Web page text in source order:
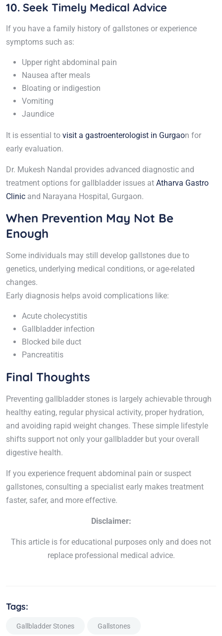
10. Seek Timely Medical Advice
If you have a family history of gallstones or experience
symptoms such as:
Upper right abdominal pain
Nausea after meals
Bloating or indigestion
Vomiting
Jaundice
It is essential to visit a gastroenterologist in Gurgaon for
early evaluation.
Dr. Mukesh Nandal provides advanced diagnostic and
treatment options for gallbladder issues at Atharva Gastro
Clinic and Narayana Hospital, Gurgaon.
When Prevention May Not Be
Enough
Some individuals may still develop gallstones due to
genetics, underlying medical conditions, or age-related
changes.
Early diagnosis helps avoid complications like:
Acute cholecystitis
Gallbladder infection
Blocked bile duct
Pancreatitis
Final Thoughts
Preventing gallbladder stones is largely achievable through
healthy eating, regular physical activity, proper hydration,
and avoiding rapid weight changes. These simple lifestyle
shifts support not only your gallbladder but your overall
digestive health.
If you experience frequent abdominal pain or suspect
gallstones, consulting a specialist early makes treatment
faster, safer, and more effective.
Disclaimer:
This article is for educational purposes only and does not
replace professional medical advice.
Tags:
Gallbladder Stones Gallstones